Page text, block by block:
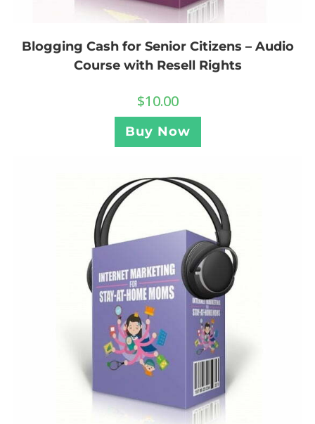
Blogging Cash for Senior Citizens – Audio
Course with Resell Rights
$10.00
Buy Now